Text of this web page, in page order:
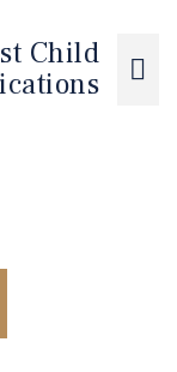
Child